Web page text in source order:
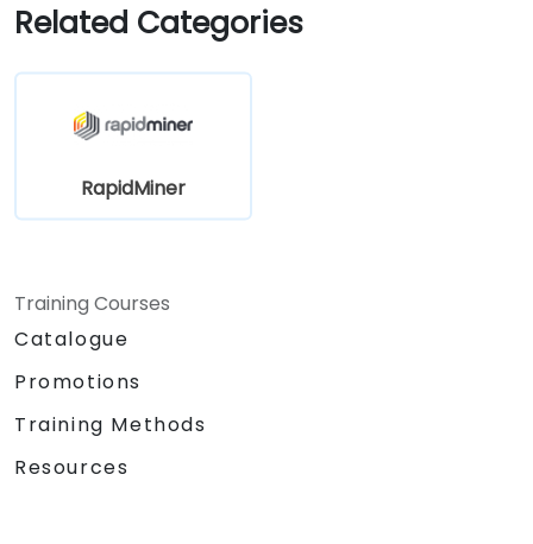
Related Categories
RapidMiner
Training Courses
Catalogue
Promotions
Training Methods
Resources